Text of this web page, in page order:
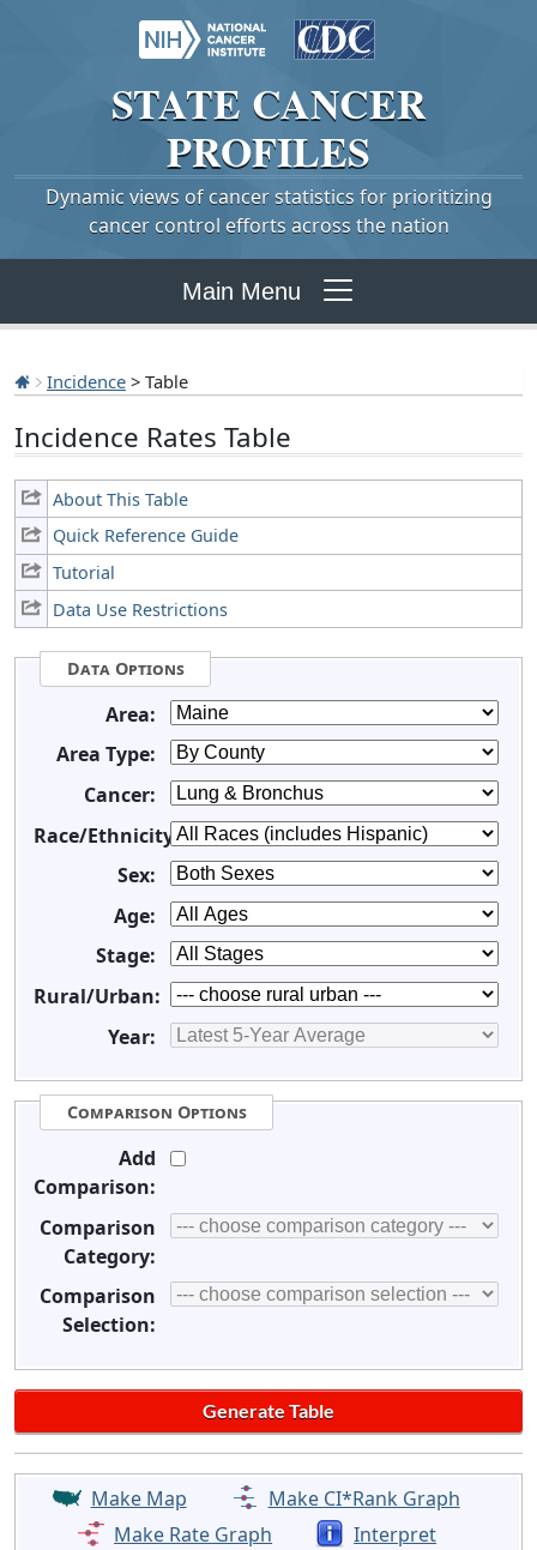
STATE CANCER
PROFILES
Dynamic views of cancer statistics for prioritizing
cancer control efforts across the nation
Main Menu
Incidence > Table
Incidence Rates Table
About This Table
Quick Reference Guide
Tutorial
Data Use Restrictions
Data Options
Area:
Area Type:
Cancer:
Race/Ethnicity:
Sex:
Age:
Stage:
Rural/Urban:
Year:
Comparison Options
Add
Comparison:
Comparison
Category:
Comparison
Selection:
Make Map
Make CI*Rank Graph
Make Rate Graph
Interpret